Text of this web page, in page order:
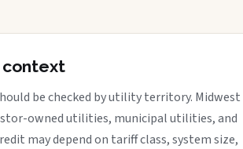
context
be checked by utility territory. Midwest
owned utilities, municipal utilities, and
may depend on tariff class, system size,